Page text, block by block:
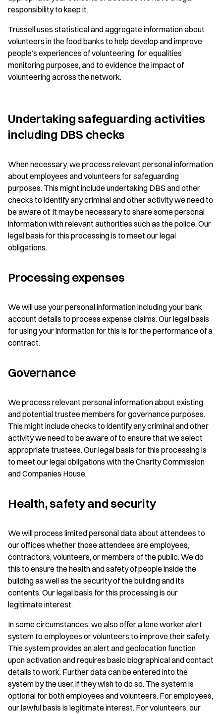
responsibility to keep it.
Trussell uses statistical and aggregate information about
volunteers in the food banks to help develop and improve
people’s experiences of volunteering, for equalities
monitoring purposes, and to evidence the impact of
volunteering across the network.
Undertaking safeguarding activities
including DBS checks
When necessary, we process relevant personal information
about employees and volunteers for safeguarding
purposes. This might include undertaking DBS and other
checks to identify any criminal and other activity we need to
be aware of. It may be necessary to share some personal
information with relevant authorities such as the police. Our
legal basis for this processing is to meet our legal
obligations.
Processing expenses
We will use your personal information including your bank
account details to process expense claims. Our legal basis
for using your information for this is for the performance of a
contract.
Governance
We process relevant personal information about existing
and potential trustee members for governance purposes.
This might include checks to identify any criminal and other
activity we need to be aware of to ensure that we select
appropriate trustees. Our legal basis for this processing is
to meet our legal obligations with the Charity Commission
and Companies House.
Health, safety and security
We will process limited personal data about attendees to
our offices whether those attendees are employees,
contractors, volunteers, or members of the public. We do
this to ensure the health and safety of people inside the
building as well as the security of the building and its
contents. Our legal basis for this processing is our
legitimate interest.
In some circumstances, we also offer a lone worker alert
system to employees or volunteers to improve their safety.
This system provides an alert and geolocation function
upon activation and requires basic biographical and contact
details to work. Further data can be entered into the
system by the user, if they wish to do so. The system is
optional for both employees and volunteers. For employees,
our lawful basis is legitimate interest. For volunteers, our